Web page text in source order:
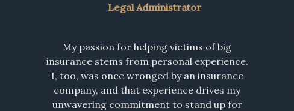
Legal Administrator
My passion for helping victims of big
insurance stems from personal experience.
I, too, was once wronged by an insurance
company, and that experience drives my
unwavering commitment to stand up for